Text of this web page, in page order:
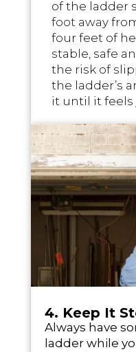
of the ladder
foot away
four feet of
stable, safe
the risk of
the ladder’s
it until it feels
4. Keep It
Always have
ladder while